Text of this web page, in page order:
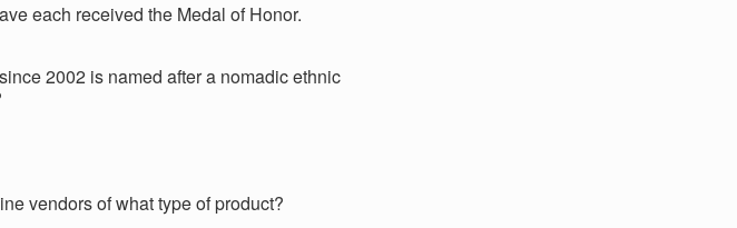
each received the Medal of Honor.
2002 is named after a nomadic ethnic
vendors of what type of product?